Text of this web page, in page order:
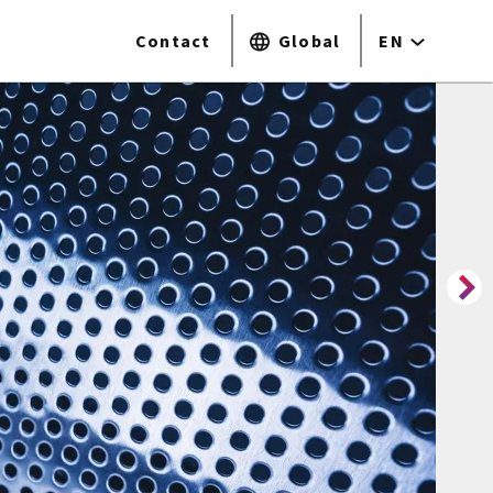
Contact Global EN